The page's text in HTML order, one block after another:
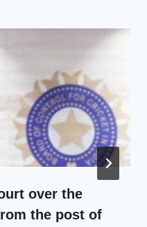
over the
the post of